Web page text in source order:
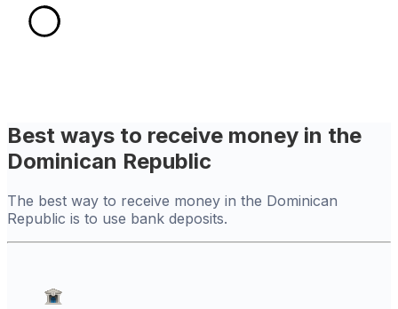
Best ways to receive money in the
Dominican Republic
The best way to receive money in the Dominican
Republic is to use bank deposits.